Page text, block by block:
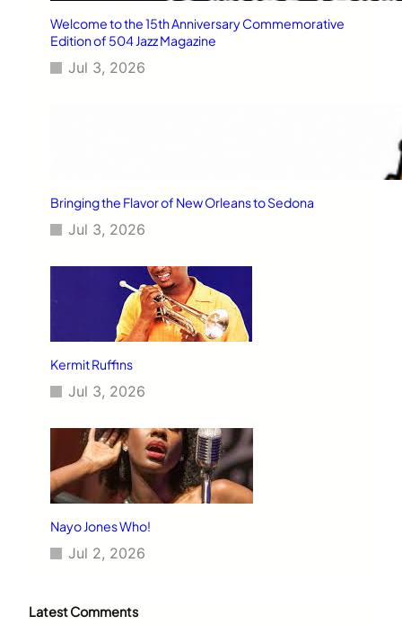
Welcome to the 15th Anniversary Commemorative
Edition of 504 Jazz Magazine
Jul 3, 2026
Bringing the Flavor of New Orleans to Sedona
Jul 3, 2026
Kermit Ruffins
Jul 3, 2026
Nayo Jones Who!
Jul 2, 2026
Latest Comments